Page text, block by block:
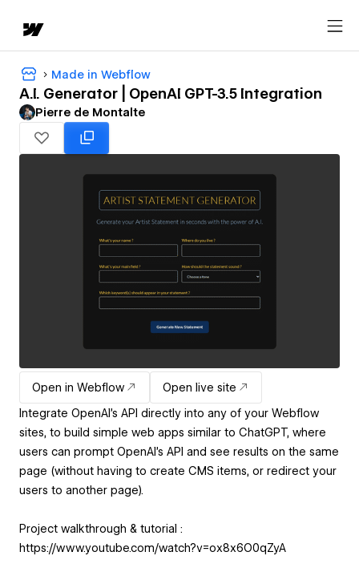
Made in Webflow
A.I. Generator | OpenAI GPT-3.5 Integration
Pierre de Montalte
Open in Webflow
Open live site
Integrate OpenAI's API directly into any of your Webflow
sites, to build simple web apps similar to ChatGPT, where
users can prompt OpenAI's API and see results on the same
page (without having to create CMS items, or redirect your
users to another page).
Project walkthrough & tutorial :
https://www.youtube.com/watch?v=ox8x6O0qZyA